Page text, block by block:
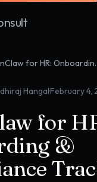
OpenClaw for
Hangal·February 4,
for
&